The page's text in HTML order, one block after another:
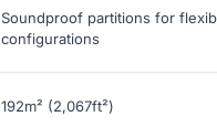
Soundproof partitions for
configurations
192m² (2,067ft²)